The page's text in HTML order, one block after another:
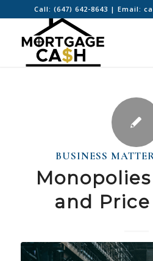
Call: (647) 642-8643 | Email:
BUSINESS
and